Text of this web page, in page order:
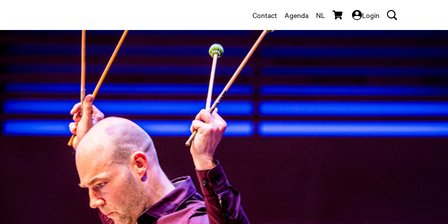
Contact Agenda NL Login